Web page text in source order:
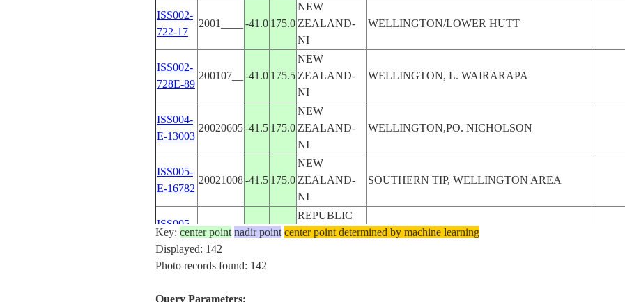
ISS002-
722-17
2001____ -41.0 175.0
NEW
ZEALAND-
NI
WELLINGTON/LOWER HUTT
ISS002-
728E-89
200107__ -41.0 175.5
NEW
ZEALAND-
NI
WELLINGTON, L. WAIRARAPA
ISS004-
E-13003
20020605-41.5 175.0
NEW
ZEALAND-
NI
WELLINGTON,PO. NICHOLSON
ISS005-
E-16782
20021008-41.5 175.0
NEW
ZEALAND-
NI
SOUTHERN TIP, WELLINGTON AREA
ISS005-
E-15109
20020921-33.519.0
REPUBLIC
SOUTH
WELLINGTON, PAARL REGION
E-40146
Key: center point nadir point center point determined by machine learning
Displayed: 142
Photo records found: 142
Query Parameters: